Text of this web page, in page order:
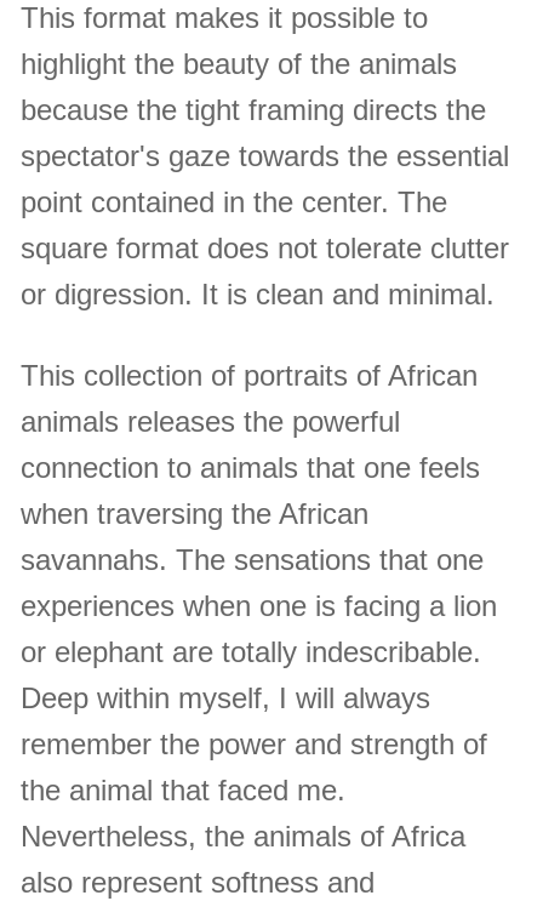
This format makes it possible to
highlight the beauty of the animals
because the tight framing directs the
spectator's gaze towards the essential
point contained in the center. The
square format does not tolerate clutter
or digression. It is clean and minimal.
This collection of portraits of African
animals releases the powerful
connection to animals that one feels
when traversing the African
savannahs. The sensations that one
experiences when one is facing a lion
or elephant are totally indescribable.
Deep within myself, I will always
remember the power and strength of
the animal that faced me.
Nevertheless, the animals of Africa
also represent softness and